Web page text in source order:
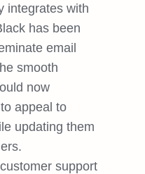
integrates with
has been
email
smooth
now
appeal to
updating them
support